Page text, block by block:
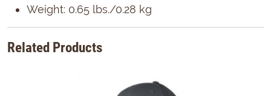
Weight: 0.65 lbs./0.28 kg
Related Products